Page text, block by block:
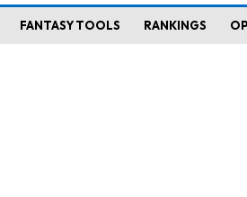
FANTASY TOOLS RANKINGS